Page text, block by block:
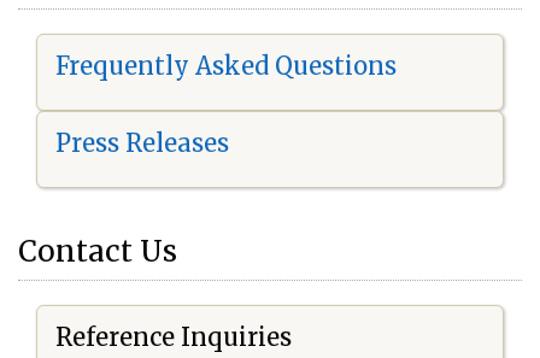
Frequently Asked Questions
Press Releases
Contact Us
Reference Inquiries